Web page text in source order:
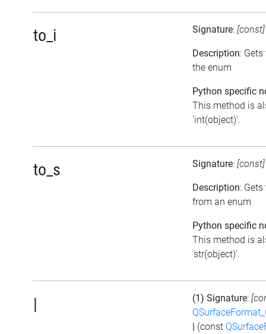
to_i Signature:
Description:
the enum
Python specific
This method is
'int(object)'.
to_s Signature:
Description:
from an enum
Python specific
This method is
'str(object)'.
| (1) Signature:
| (const